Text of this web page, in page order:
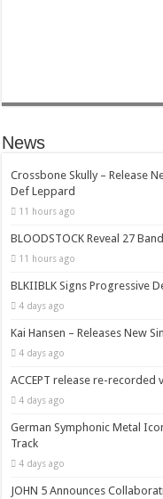
News
Crossbone Skully – Release
Def Leppard
11 hours ago
BLOODSTOCK Reveal 27
11 hours ago
BLKIIBLK Signs Progressive
4 days ago
Kai Hansen – Releases New
4 days ago
ACCEPT release re-recorded
4 days ago
German Symphonic Metal
Track
4 days ago
JOHN 5 Announces